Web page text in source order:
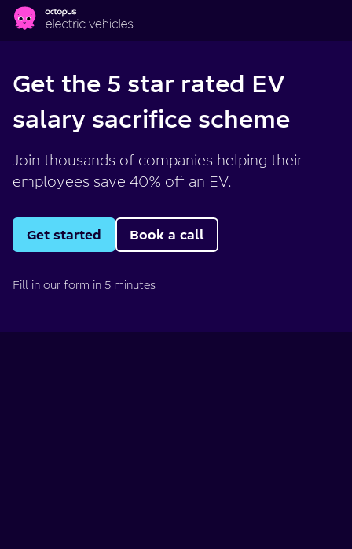
Skip to main content
Get the 5 star rated EV
salary sacrifice scheme
Join thousands of companies helping their
employees save 40% off an EV.
Get started Book a call
Fill in our form in 5 minutes